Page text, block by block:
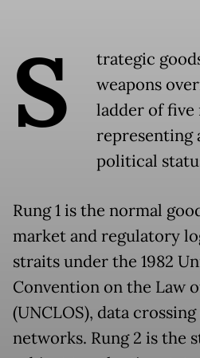
S
trategic
weapons
ladder of five
representing
political
Rung 1 is the normal
market and regulatory
straits under the 1982
Convention on the Law
(UNCLOS), data
networks. Rung 2 is the